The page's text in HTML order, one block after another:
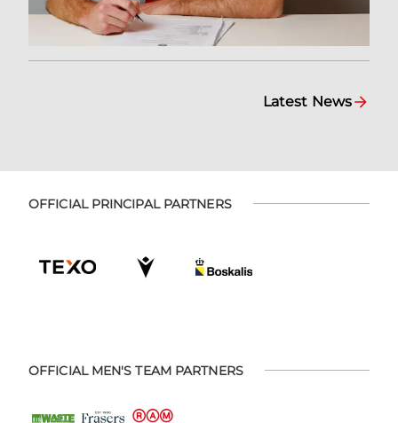
Latest News
OFFICIAL PRINCIPAL PARTNERS
OFFICIAL MEN'S TEAM PARTNERS